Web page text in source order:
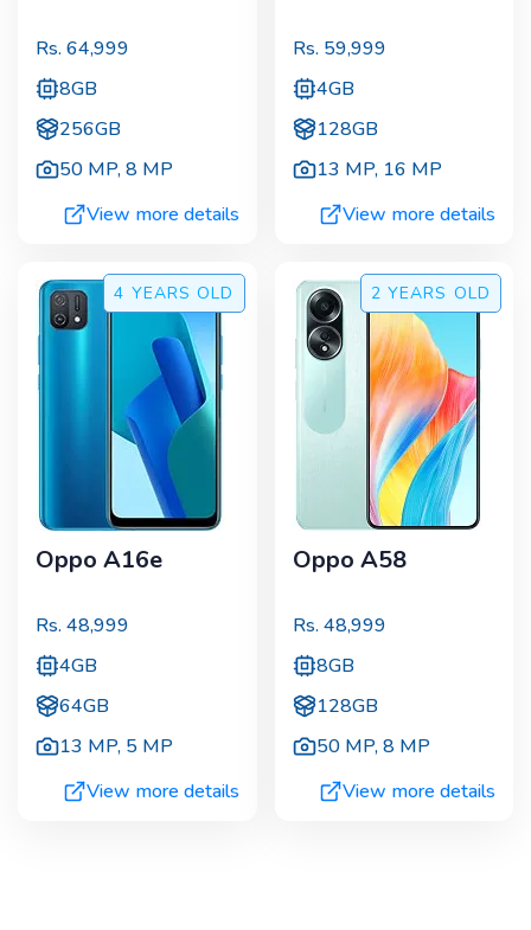
Rs. 64,999
8GB
256GB
50 MP,8 MP
View more details
Rs. 59,999
4GB
128GB
13 MP, 16 MP
View more details
4 YEARS OLD
Oppo A16e
Rs. 48,999
4GB
64GB
13 MP, 5 MP
View more details
2 YEARS OLD
Oppo A58
Rs. 48,999
8GB
128GB
50 MP,8 MP
View more details